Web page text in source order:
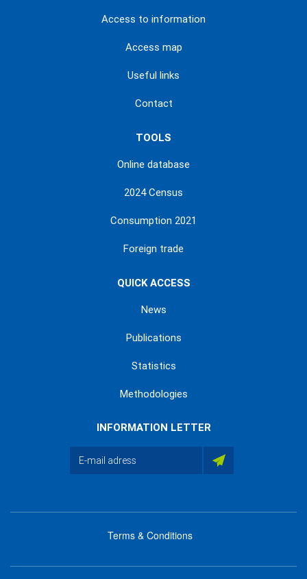
Access to information
Access map
Useful links
Contact
TOOLS
Online database
2024 Census
Consumption 2021
Foreign trade
QUICK ACCESS
News
Publications
Statistics
Methodologies
INFORMATION LETTER
Terms & Conditions